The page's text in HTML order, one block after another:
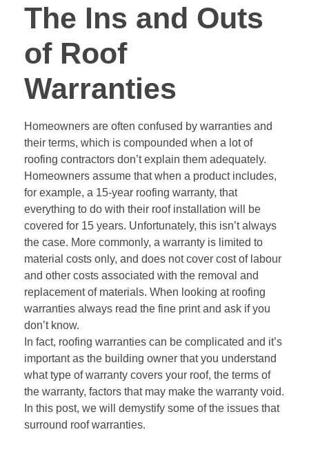
The Ins and Outs
of Roof
Warranties
Homeowners are often confused by warranties and
their terms, which is compounded when a lot of
roofing contractors don’t explain them adequately.
Homeowners assume that when a product includes,
for example, a 15-year roofing warranty, that
everything to do with their roof installation will be
covered for 15 years. Unfortunately, this isn’t always
the case. More commonly, a warranty is limited to
material costs only, and does not cover cost of labour
and other costs associated with the removal and
replacement of materials. When looking at roofing
warranties always read the fine print and ask if you
don’t know.
In fact, roofing warranties can be complicated and it’s
important as the building owner that you understand
what type of warranty covers your roof, the terms of
the warranty, factors that may make the warranty void.
In this post, we will demystify some of the issues that
surround roof warranties.